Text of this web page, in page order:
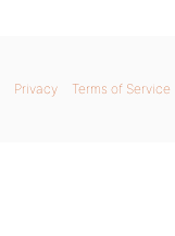
Privacy Terms of Service